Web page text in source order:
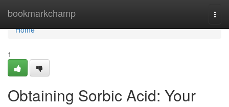
bookmarkchamp
Home
Home
1
Obtaining Sorbic Acid: Your